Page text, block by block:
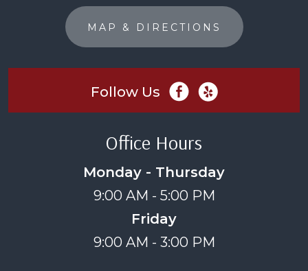
MAP & DIRECTIONS
Follow Us
Office Hours
Monday - Thursday
9:00 AM - 5:00 PM
Friday
9:00 AM - 3:00 PM